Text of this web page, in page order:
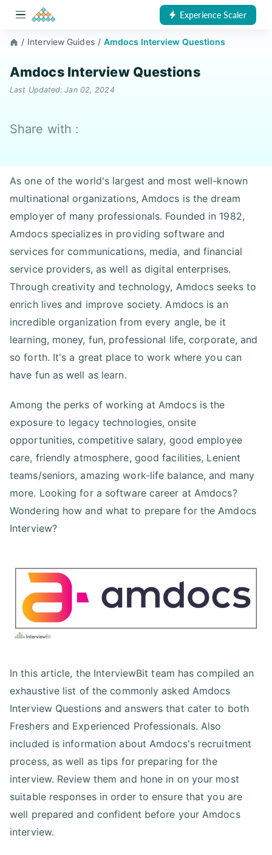
Experience Scaler
/ Interview Guides / Amdocs Interview Questions
Amdocs Interview Questions
Last Updated: Jan 02, 2024
Share with :
As one of the world's largest and most well-known
multinational organizations, Amdocs is the dream
employer of many professionals. Founded in 1982,
Amdocs specializes in providing software and
services for communications, media, and financial
service providers, as well as digital enterprises.
Through creativity and technology, Amdocs seeks to
enrich lives and improve society. Amdocs is an
incredible organization from every angle, be it
learning, money, fun, professional life, corporate, and
so forth. It's a great place to work where you can
have fun as well as learn.
Among the perks of working at Amdocs is the
exposure to legacy technologies, onsite
opportunities, competitive salary, good employee
care, friendly atmosphere, good facilities, Lenient
teams/seniors, amazing work-life balance, and many
more. Looking for a software career at Amdocs?
Wondering how and what to prepare for the Amdocs
Interview?
In this article, the InterviewBit team has compiled an
exhaustive list of the commonly asked Amdocs
Interview Questions and answers that cater to both
Freshers and Experienced Professionals. Also
included is information about Amdocs's recruitment
process, as well as tips for preparing for the
interview. Review them and hone in on your most
suitable responses in order to ensure that you are
well prepared and confident before your Amdocs
interview.